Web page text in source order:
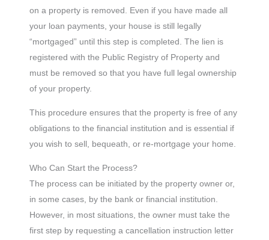
on a property is removed. Even if you have made all
your loan payments, your house is still legally
“mortgaged” until this step is completed. The lien is
registered with the Public Registry of Property and
must be removed so that you have full legal ownership
of your property.
This procedure ensures that the property is free of any
obligations to the financial institution and is essential if
you wish to sell, bequeath, or re-mortgage your home.
Who Can Start the Process?
The process can be initiated by the property owner or,
in some cases, by the bank or financial institution.
However, in most situations, the owner must take the
first step by requesting a cancellation instruction letter